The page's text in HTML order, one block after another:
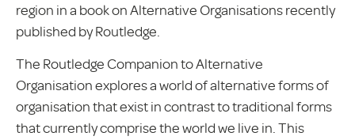
region in a book on Alternative Organisations recently
published by Routledge.
The Routledge Companion to Alternative
Organisation explores a world of alternative forms of
organisation that exist in contrast to traditional forms
that currently comprise the world we live in. This